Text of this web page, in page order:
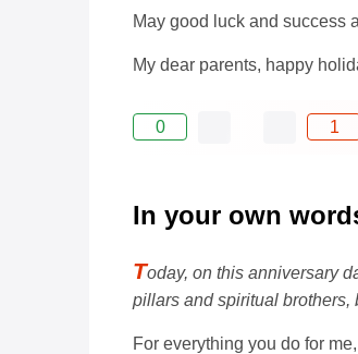
May good luck and success
My dear parents, happy
0 1
In your own
Today, on this anniversary
pillars and spiritual brothers,
For everything you do for